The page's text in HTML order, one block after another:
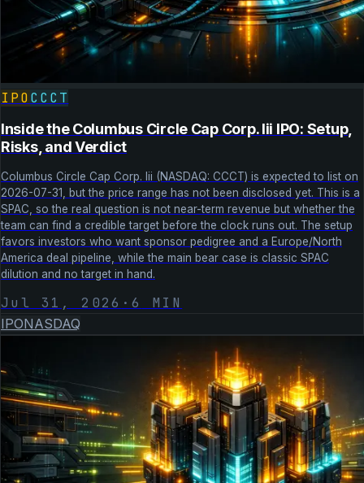
IPOCCCT
Inside the Columbus Circle Cap Corp. Iii IPO: Setup,
Risks, and Verdict
Columbus Circle Cap Corp. Iii (NASDAQ: CCCT) is expected to list on
2026-07-31, but the price range has not been disclosed yet. This is a
SPAC, so the real question is not near-term revenue but whether the
team can find a credible target before the clock runs out. The setup
favors investors who want sponsor pedigree and a Europe/North
America deal pipeline, while the main bear case is classic SPAC
dilution and no target in hand.
Jul 31, 2026 ·6 MIN
IPONASDAQ